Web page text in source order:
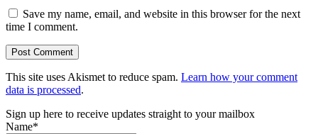
Save my name, email, and website in this browser for the next
time I comment.
This site uses Akismet to reduce spam. Learn how your comment
data is processed.
Sign up here to receive updates straight to your mailbox
Name*